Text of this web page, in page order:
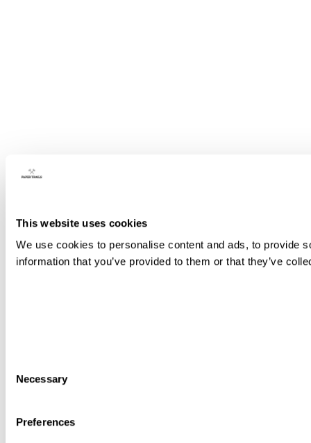
This website uses cookies
We use cookies to personalise content and ads, to provide
information that you’ve provided to them or that they’ve
Selection
Necessary
Preferences